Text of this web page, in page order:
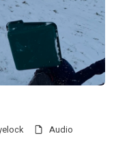
Audio